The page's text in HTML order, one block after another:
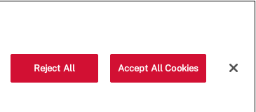
Reject All Accept All Cookies